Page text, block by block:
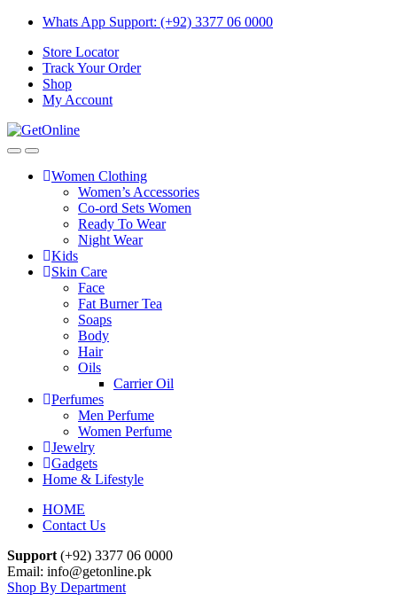
Skip
navigation
Skip
content
Whats App Support: (+92) 3377 06 0000
Store Locator
Track Your Order
Shop
My Account
Women Clothing
Women’s Accessories
Co-ord Sets Women
Ready To Wear
Night Wear
Kids
Skin Care
Face
Fat Burner Tea
Soaps
Body
Hair
Oils
Carrier Oil
Perfumes
Men Perfume
Women Perfume
Jewelry
Gadgets
Home & Lifestyle
HOME
Contact Us
Support (+92) 3377 06 0000
Email: info@getonline.pk
Shop By Department